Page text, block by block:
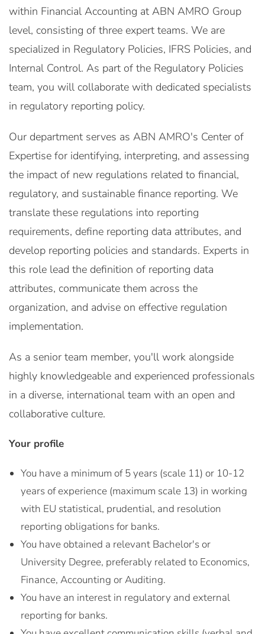
within Financial Accounting at ABN AMRO Group
level, consisting of three expert teams. We are
specialized in Regulatory Policies, IFRS Policies, and
Internal Control. As part of the Regulatory Policies
team, you will collaborate with dedicated specialists
in regulatory reporting policy.
Our department serves as ABN AMRO's Center of
Expertise for identifying, interpreting, and assessing
the impact of new regulations related to financial,
regulatory, and sustainable finance reporting. We
translate these regulations into reporting
requirements, define reporting data attributes, and
develop reporting policies and standards. Experts in
this role lead the definition of reporting data
attributes, communicate them across the
organization, and advise on effective regulation
implementation.
As a senior team member, you'll work alongside
highly knowledgeable and experienced professionals
in a diverse, international team with an open and
collaborative culture.
Your profile
You have a minimum of 5 years (scale 11) or 10-12
years of experience (maximum scale 13) in working
with EU statistical, prudential, and resolution
reporting obligations for banks.
You have obtained a relevant Bachelor's or
University Degree, preferably related to Economics,
Finance, Accounting or Auditing.
You have an interest in regulatory and external
reporting for banks.